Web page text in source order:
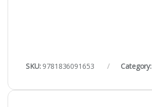
SKU: 9781836091653 Category: